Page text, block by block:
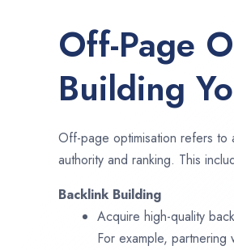
Off-Page
Building
Off-page optimisation refers to
authority and ranking. This
Backlink Building
Acquire high-quality
For example,